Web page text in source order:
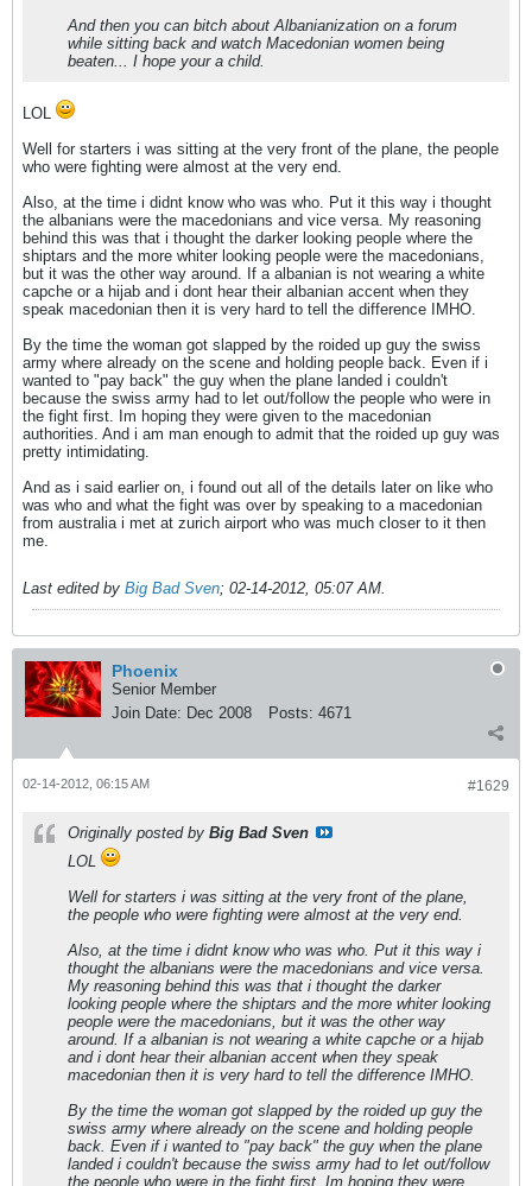
And then you can bitch about Albanianization on a forum
while sitting back and watch Macedonian women being
beaten... I hope your a child.
LOL
Well for starters i was sitting at the very front of the plane, the people
who were fighting were almost at the very end.
Also, at the time i didnt know who was who. Put it this way i thought
the albanians were the macedonians and vice versa. My reasoning
behind this was that i thought the darker looking people where the
shiptars and the more whiter looking people were the macedonians,
but it was the other way around. If a albanian is not wearing a white
capche or a hijab and i dont hear their albanian accent when they
speak macedonian then it is very hard to tell the difference IMHO.
By the time the woman got slapped by the roided up guy the swiss
army where already on the scene and holding people back. Even if i
wanted to "pay back" the guy when the plane landed i couldn't
because the swiss army had to let out/follow the people who were in
the fight first. Im hoping they were given to the macedonian
authorities. And i am man enough to admit that the roided up guy was
pretty intimidating.
And as i said earlier on, i found out all of the details later on like who
was who and what the fight was over by speaking to a macedonian
from australia i met at zurich airport who was much closer to it then
me.
Last edited by Big Bad Sven; 02-14-2012, 05:07 AM.
Phoenix
Senior Member
Join Date: Dec 2008 Posts: 4671
#1629
02-14-2012, 06:15 AM
Originally posted by Big Bad Sven
LOL
Well for starters i was sitting at the very front of the plane,
the people who were fighting were almost at the very end.
Also, at the time i didnt know who was who. Put it this way i
thought the albanians were the macedonians and vice versa.
My reasoning behind this was that i thought the darker
looking people where the shiptars and the more whiter looking
people were the macedonians, but it was the other way
around. If a albanian is not wearing a white capche or a hijab
and i dont hear their albanian accent when they speak
macedonian then it is very hard to tell the difference IMHO.
By the time the woman got slapped by the roided up guy the
swiss army where already on the scene and holding people
back. Even if i wanted to "pay back" the guy when the plane
landed i couldn't because the swiss army had to let out/follow
the people who were in the fight first. Im hoping they were